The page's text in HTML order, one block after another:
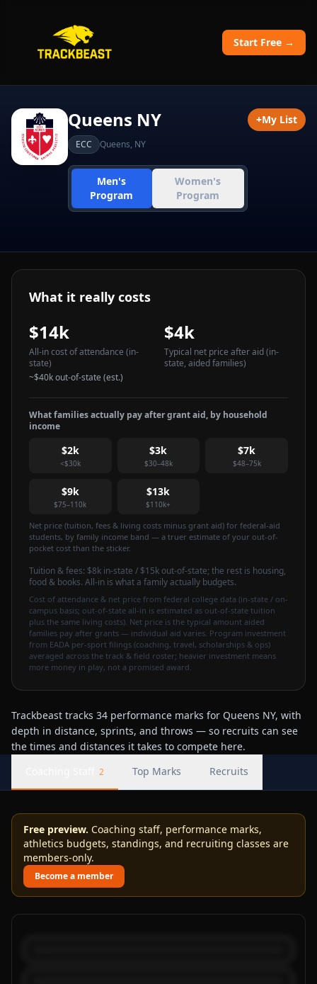
Start Free →
Queens NY
ECC Queens, NY
Men's
Program
Women's
Program
+My List
What it really costs
$14k
All-in cost of attendance (in-
state)
~$40kout-of-state (est.)
$4k
Typical net price after aid(in-
state, aided families)
What families actually pay after grant aid, by household
income
$2k
<$30k
$3k
$30–48k
$7k
$48–75k
$9k
$75–110k
$13k
$110k+
Net price (tuition, fees & living costs minus grant aid) for federal-aid
students, by family income band — a truer estimate of your out-of-
pocket cost than the sticker.
Tuition & fees: $8k in-state / $15k out-of-state; the rest is housing,
food & books. All-in is what a family actually budgets.
Cost of attendance & net price from federal college data (in-state / on-
campus basis; out-of-state all-in is estimated as out-of-state tuition
plus the same living costs). Net price is the typical amount aided
families pay after grants — individual aid varies. Program investment
from EADA per-sport filings (coaching, travel, scholarships & ops)
averaged across the track & field roster; heavier investment means
more money in play, not a promised award.
Trackbeast tracks 34 performance marks for Queens NY, with
depth in distance, sprints, and throws — so recruits can see
the times and distances it takes to compete here.
2 Top Marks Recruits
Free preview. Coaching staff, performance marks,
athletics budgets, standings, and recruiting classes are
members-only.
Become a member